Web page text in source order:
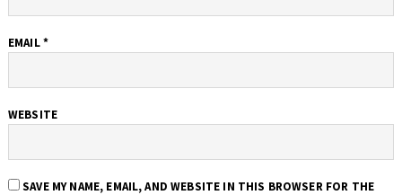
EMAIL*
WEBSITE
SAVE MY NAME, EMAIL, AND WEBSITE IN THIS BROWSER FOR THE